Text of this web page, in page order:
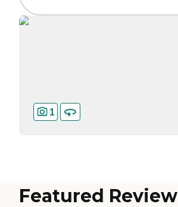
1
Featured Review